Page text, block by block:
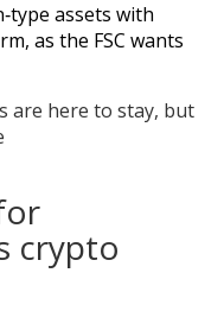
assets with
as the FSC wants
are here to stay, but
crypto